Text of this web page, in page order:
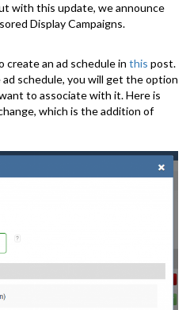
with this update, we announce
Display Campaigns.
create an ad schedule in this post.
schedule, you will get the option
to associate with it. Here is
which is the addition of